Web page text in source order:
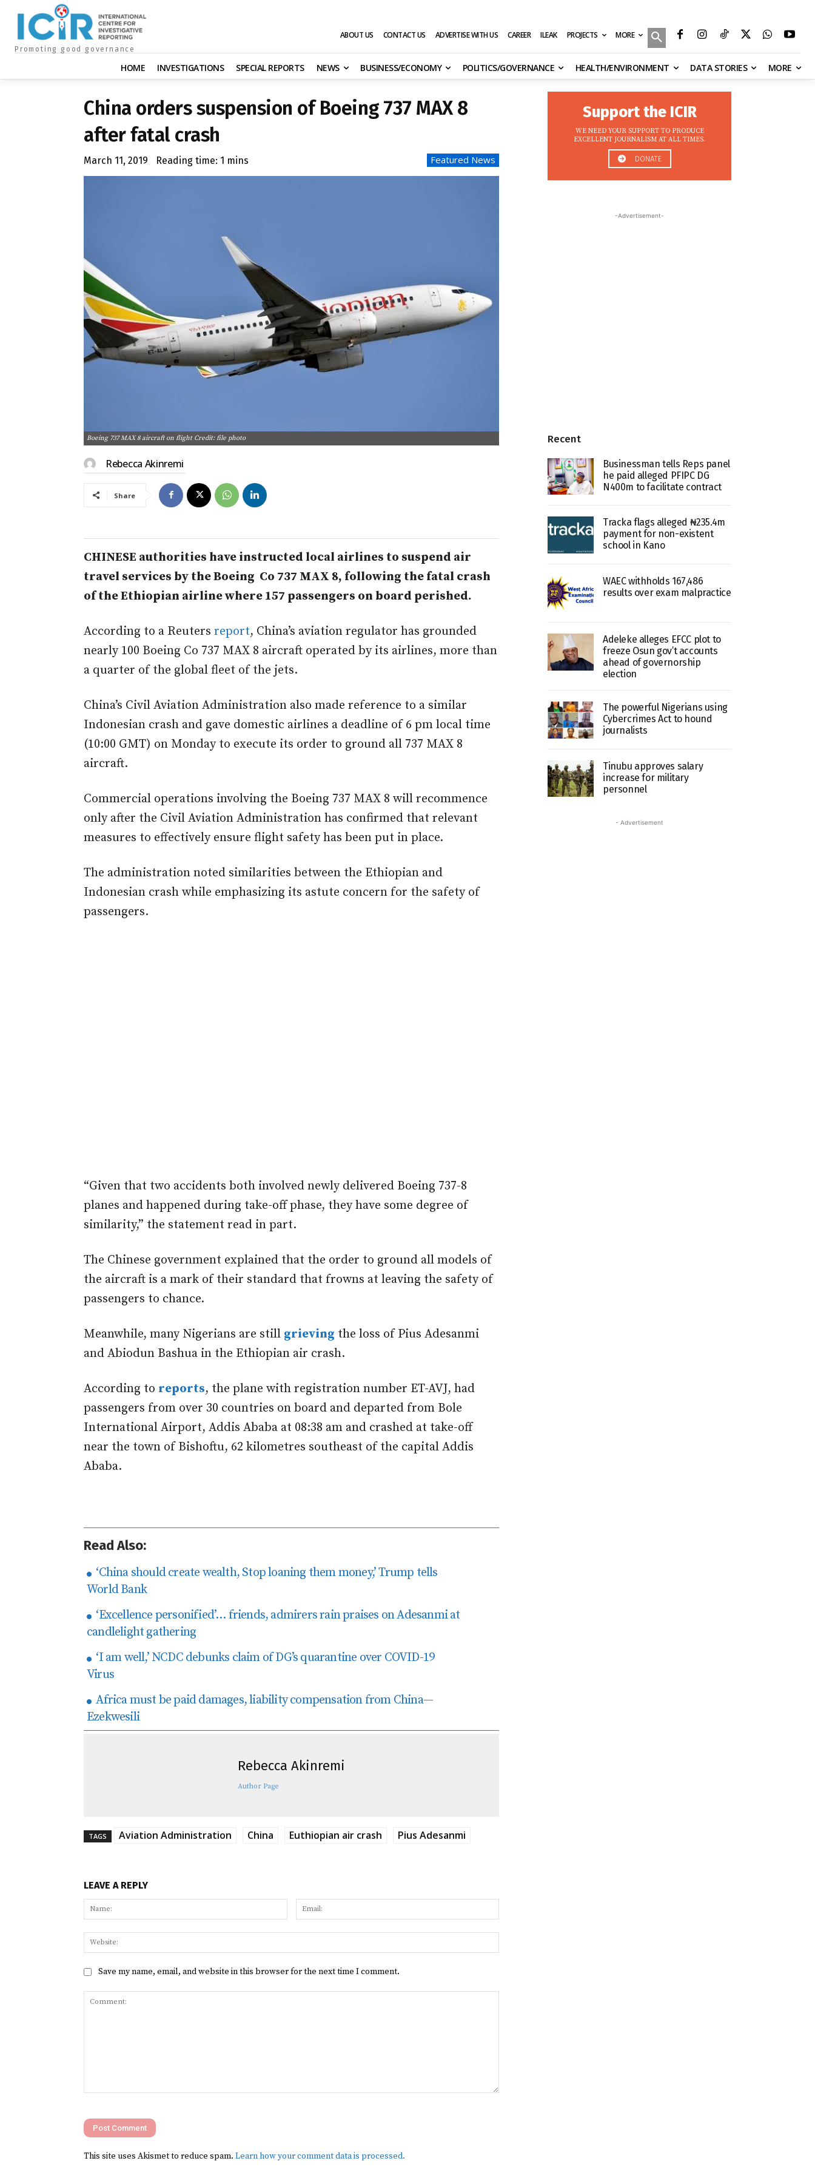
Promoting good governance
ABOUT US CONTACT US ADVERTISE WITH US CAREER ILEAK PROJECTS MORE
HOME INVESTIGATIONS SPECIAL REPORTS NEWS BUSINESS/ECONOMY POLITICS/GOVERNANCE HEALTH/ENVIRONMENT DATA STORIES MORE
China orders suspension of Boeing 737 MAX 8
after fatal crash
March 11, 2019 Reading time: 1 mins Featured News
Boeing 737 MAX 8 aircraft on flight Credit: file photo
Rebecca Akinremi
Share
CHINESE authorities have instructed local airlines to suspend air
travel services by the Boeing Co 737 MAX 8, following the fatal crash
of the Ethiopian airline where 157 passengers on board perished.
According to a Reuters report, China’s aviation regulator has grounded
nearly 100 Boeing Co 737 MAX 8 aircraft operated by its airlines, more than
a quarter of the global fleet of the jets.
China’s Civil Aviation Administration also made reference to a similar
Indonesian crash and gave domestic airlines a deadline of 6 pm local time
(10:00 GMT) on Monday to execute its order to ground all 737 MAX 8
aircraft.
Commercial operations involving the Boeing 737 MAX 8 will recommence
only after the Civil Aviation Administration has confirmed that relevant
measures to effectively ensure flight safety has been put in place.
The administration noted similarities between the Ethiopian and
Indonesian crash while emphasizing its astute concern for the safety of
passengers.
“Given that two accidents both involved newly delivered Boeing 737-8
planes and happened during take-off phase, they have some degree of
similarity,” the statement read in part.
The Chinese government explained that the order to ground all models of
the aircraft is a mark of their standard that frowns at leaving the safety of
passengers to chance.
Meanwhile, many Nigerians are still grieving the loss of Pius Adesanmi
and Abiodun Bashua in the Ethiopian air crash.
According to reports, the plane with registration number ET-AVJ, had
passengers from over 30 countries on board and departed from Bole
International Airport, Addis Ababa at 08:38 am and crashed at take-off
near the town of Bishoftu, 62 kilometres southeast of the capital Addis
Ababa.
Read Also:
‘China should create wealth, Stop loaning them money,’ Trump tells
World Bank
‘Excellence personified’… friends, admirers rain praises on Adesanmi at
candlelight gathering
‘I am well,’ NCDC debunks claim of DG’s quarantine over COVID-19
Virus
Africa must be paid damages, liability compensation from China—
Ezekwesili
Rebecca Akinremi
Author Page
TAGS Aviation Administration China Euthiopian air crash Pius Adesanmi
LEAVE A REPLY
Name:
Save my name, email, and website in this browser for the next time I comment.
This site uses Akismet to reduce spam. Learn how your comment data is processed.
Support the ICIR
WE NEED YOUR SUPPORT TO PRODUCE
EXCELLENT JOURNALISM AT ALL TIMES.
DONATE
-Advertisement-
Recent
Businessman tells Reps panel
he paid alleged PFIPC DG
N400m to facilitate contract
Tracka flags alleged ₦235.4m
payment for non-existent
school in Kano
WAEC withholds 167,486
results over exam malpractice
Adeleke alleges EFCC plot to
freeze Osun gov’t accounts
ahead of governorship
election
The powerful Nigerians using
Cybercrimes Act to hound
journalists
Tinubu approves salary
increase for military
personnel
- Advertisement